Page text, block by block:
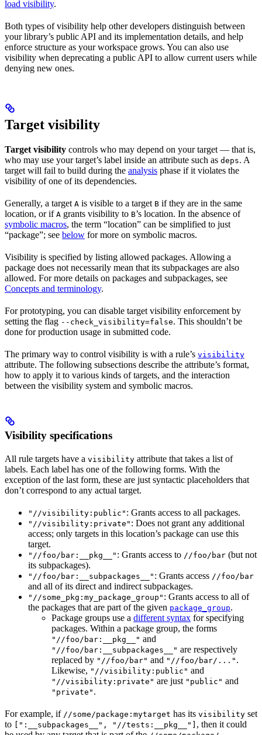
load visibility.
Both types of visibility help other developers distinguish between
your library’s public API and its implementation details, and help
enforce structure as your workspace grows. You can also use
visibility when deprecating a public API to allow current users while
denying new ones.
Target visibility
Target visibility controls who may depend on your target — that is,
who may use your target’s label inside an attribute such as deps. A
target will fail to build during the analysis phase if it violates the
visibility of one of its dependencies.
Generally, a target A is visible to a target B if they are in the same
location, or if A grants visibility to B’s location. In the absence of
symbolic macros, the term “location” can be simplified to just
“package”; see below for more on symbolic macros.
Visibility is specified by listing allowed packages. Allowing a
package does not necessarily mean that its subpackages are also
allowed. For more details on packages and subpackages, see
Concepts and terminology.
For prototyping, you can disable target visibility enforcement by
setting the flag --check_visibility=false. This shouldn’t be
done for production usage in submitted code.
The primary way to control visibility is with a rule’s visibility
attribute. The following subsections describe the attribute’s format,
how to apply it to various kinds of targets, and the interaction
between the visibility system and symbolic macros.
Visibility specifications
All rule targets have a visibility attribute that takes a list of
labels. Each label has one of the following forms. With the
exception of the last form, these are just syntactic placeholders that
don’t correspond to any actual target.
"//visibility:public" : Grants access to all packages.
"//visibility:private" : Does not grant any additional
access; only targets in this location’s package can use this
target.
"//foo/bar:__pkg__" : Grants access to //foo/bar (but not
its subpackages).
"//foo/bar:__subpackages__" : Grants access //foo/bar
and all of its direct and indirect subpackages.
"//some_pkg:my_package_group" : Grants access to all of
the packages that are part of the given package_group.
Package groups use a different syntax for specifying
packages. Within a package group, the forms
"//foo/bar:__pkg__" and
"//foo/bar:__subpackages__" are respectively
replaced by "//foo/bar" and "//foo/bar/..." .
Likewise, "//visibility:public" and
"//visibility:private" are just "public" and
"private" .
For example, if //some/package:mytarget has its visibility set
to
[":__subpackages__", "//tests:__pkg__"] , then it could